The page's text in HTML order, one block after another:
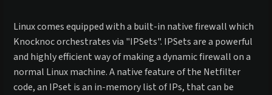
Linux comes equipped with a built-in native firewall which
Knocknoc orchestrates via "IPSets". IPSets are a powerful
and highly efficient way of making a dynamic firewall on a
normal Linux machine. A native feature of the Netfilter
code, an IPset is an in-memory list of IPs, that can be